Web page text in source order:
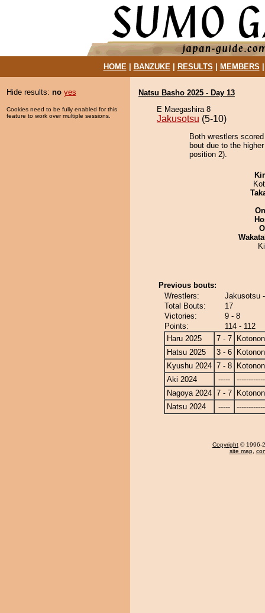
HOME| BANZUKE| RESULTS MEMBERS
Hide results: no yes
Cookies need to be fully enabled for this
feature to work over multiple sessions.
Natsu Basho 2025 - Day 13
E Maegashira 8
Jakusotsu (5-10)
Both wrestlers
bout due to the
position 2).
Previous bouts:
Wrestlers:
Jakusotsu
Total Bouts:
17
Victories:
9 - 8
Points:
114 - 112
Haru 2025
7 - 7
Hatsu 2025
3 - 6
Kyushu 2024 7 - 8
Aki 2024
-----
Nagoya 2024 7 - 7
Natsu 2024
-----
Copyright © 1996-
site map,